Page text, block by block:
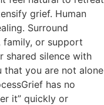
grief. Human
Surround
family, or support
shared silence with
that you are not alone
has no
it” quickly or